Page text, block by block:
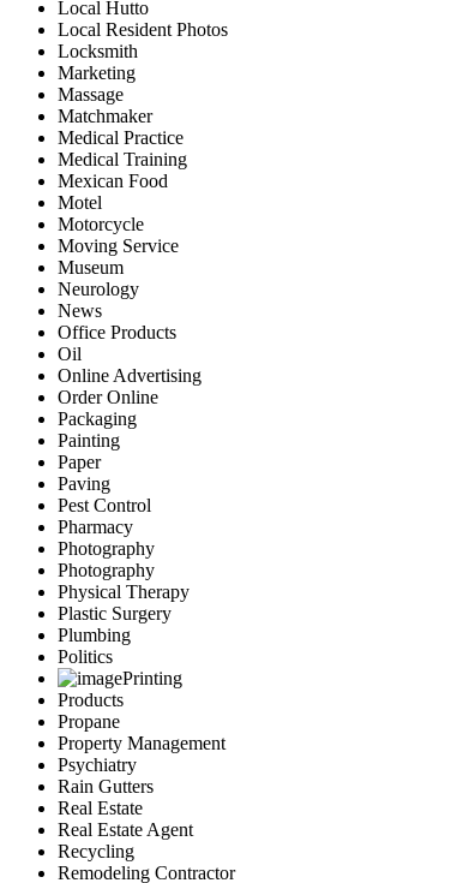
Local Hutto
Local Resident Photos
Locksmith
Marketing
Massage
Matchmaker
Medical Practice
Medical Training
Mexican Food
Motel
Motorcycle
Moving Service
Museum
Neurology
News
Office Products
Oil
Online Advertising
Order Online
Packaging
Painting
Paper
Paving
Pest Control
Pharmacy
Photography
Photography
Physical Therapy
Plastic Surgery
Plumbing
Politics
Printing
Products
Propane
Property Management
Psychiatry
Rain Gutters
Real Estate
Real Estate Agent
Recycling
Remodeling Contractor